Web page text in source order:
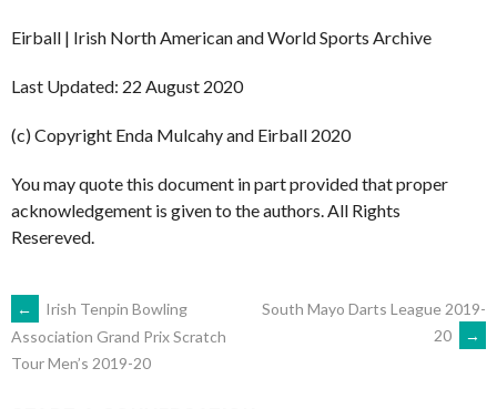
Eirball | Irish North American and World Sports Archive
Last Updated: 22 August 2020
(c) Copyright Enda Mulcahy and Eirball 2020
You may quote this document in part provided that proper
acknowledgement is given to the authors. All Rights
Resereved.
POST
NAVIGATION
←
Irish Tenpin Bowling
Association Grand Prix Scratch
Tour Men’s 2019-20
South Mayo Darts League 2019-
20
→